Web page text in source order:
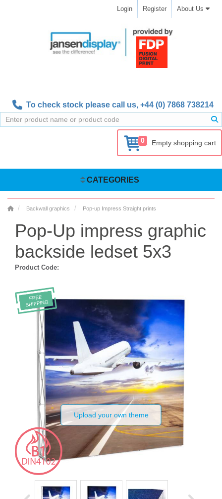
Login Register About Us
To check stock please call us, +44 (0) 7868 738214
0 Empty shopping cart
CATEGORIES
Backwall graphics Pop-up Impress Straight prints
Pop-Up impress graphic
backside ledset 5x3
Product Code:
Upload your own theme